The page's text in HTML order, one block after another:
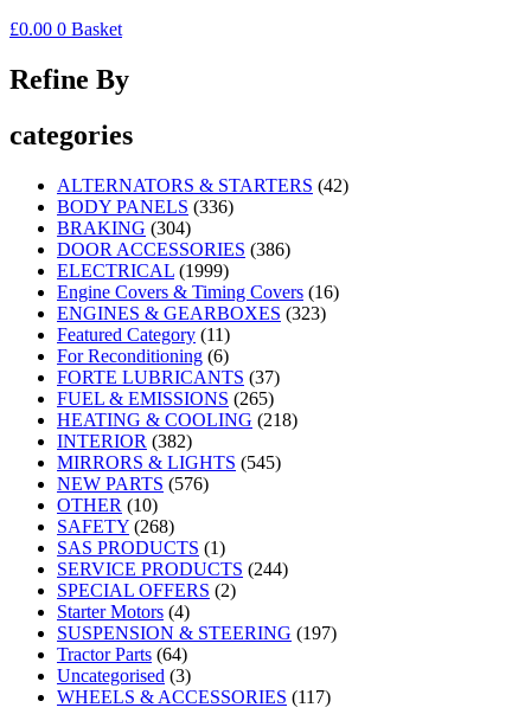
£0.00 0 Basket
Refine By
categories
ALTERNATORS & STARTERS (42)
BODY PANELS (336)
BRAKING (304)
DOOR ACCESSORIES (386)
ELECTRICAL (1999)
Engine Covers & Timing Covers (16)
ENGINES & GEARBOXES (323)
Featured Category (11)
For Reconditioning (6)
FORTE LUBRICANTS (37)
FUEL & EMISSIONS (265)
HEATING & COOLING (218)
INTERIOR (382)
MIRRORS & LIGHTS (545)
NEW PARTS (576)
OTHER (10)
SAFETY (268)
SAS PRODUCTS (1)
SERVICE PRODUCTS (244)
SPECIAL OFFERS (2)
Starter Motors (4)
SUSPENSION & STEERING (197)
Tractor Parts (64)
Uncategorised (3)
WHEELS & ACCESSORIES (117)